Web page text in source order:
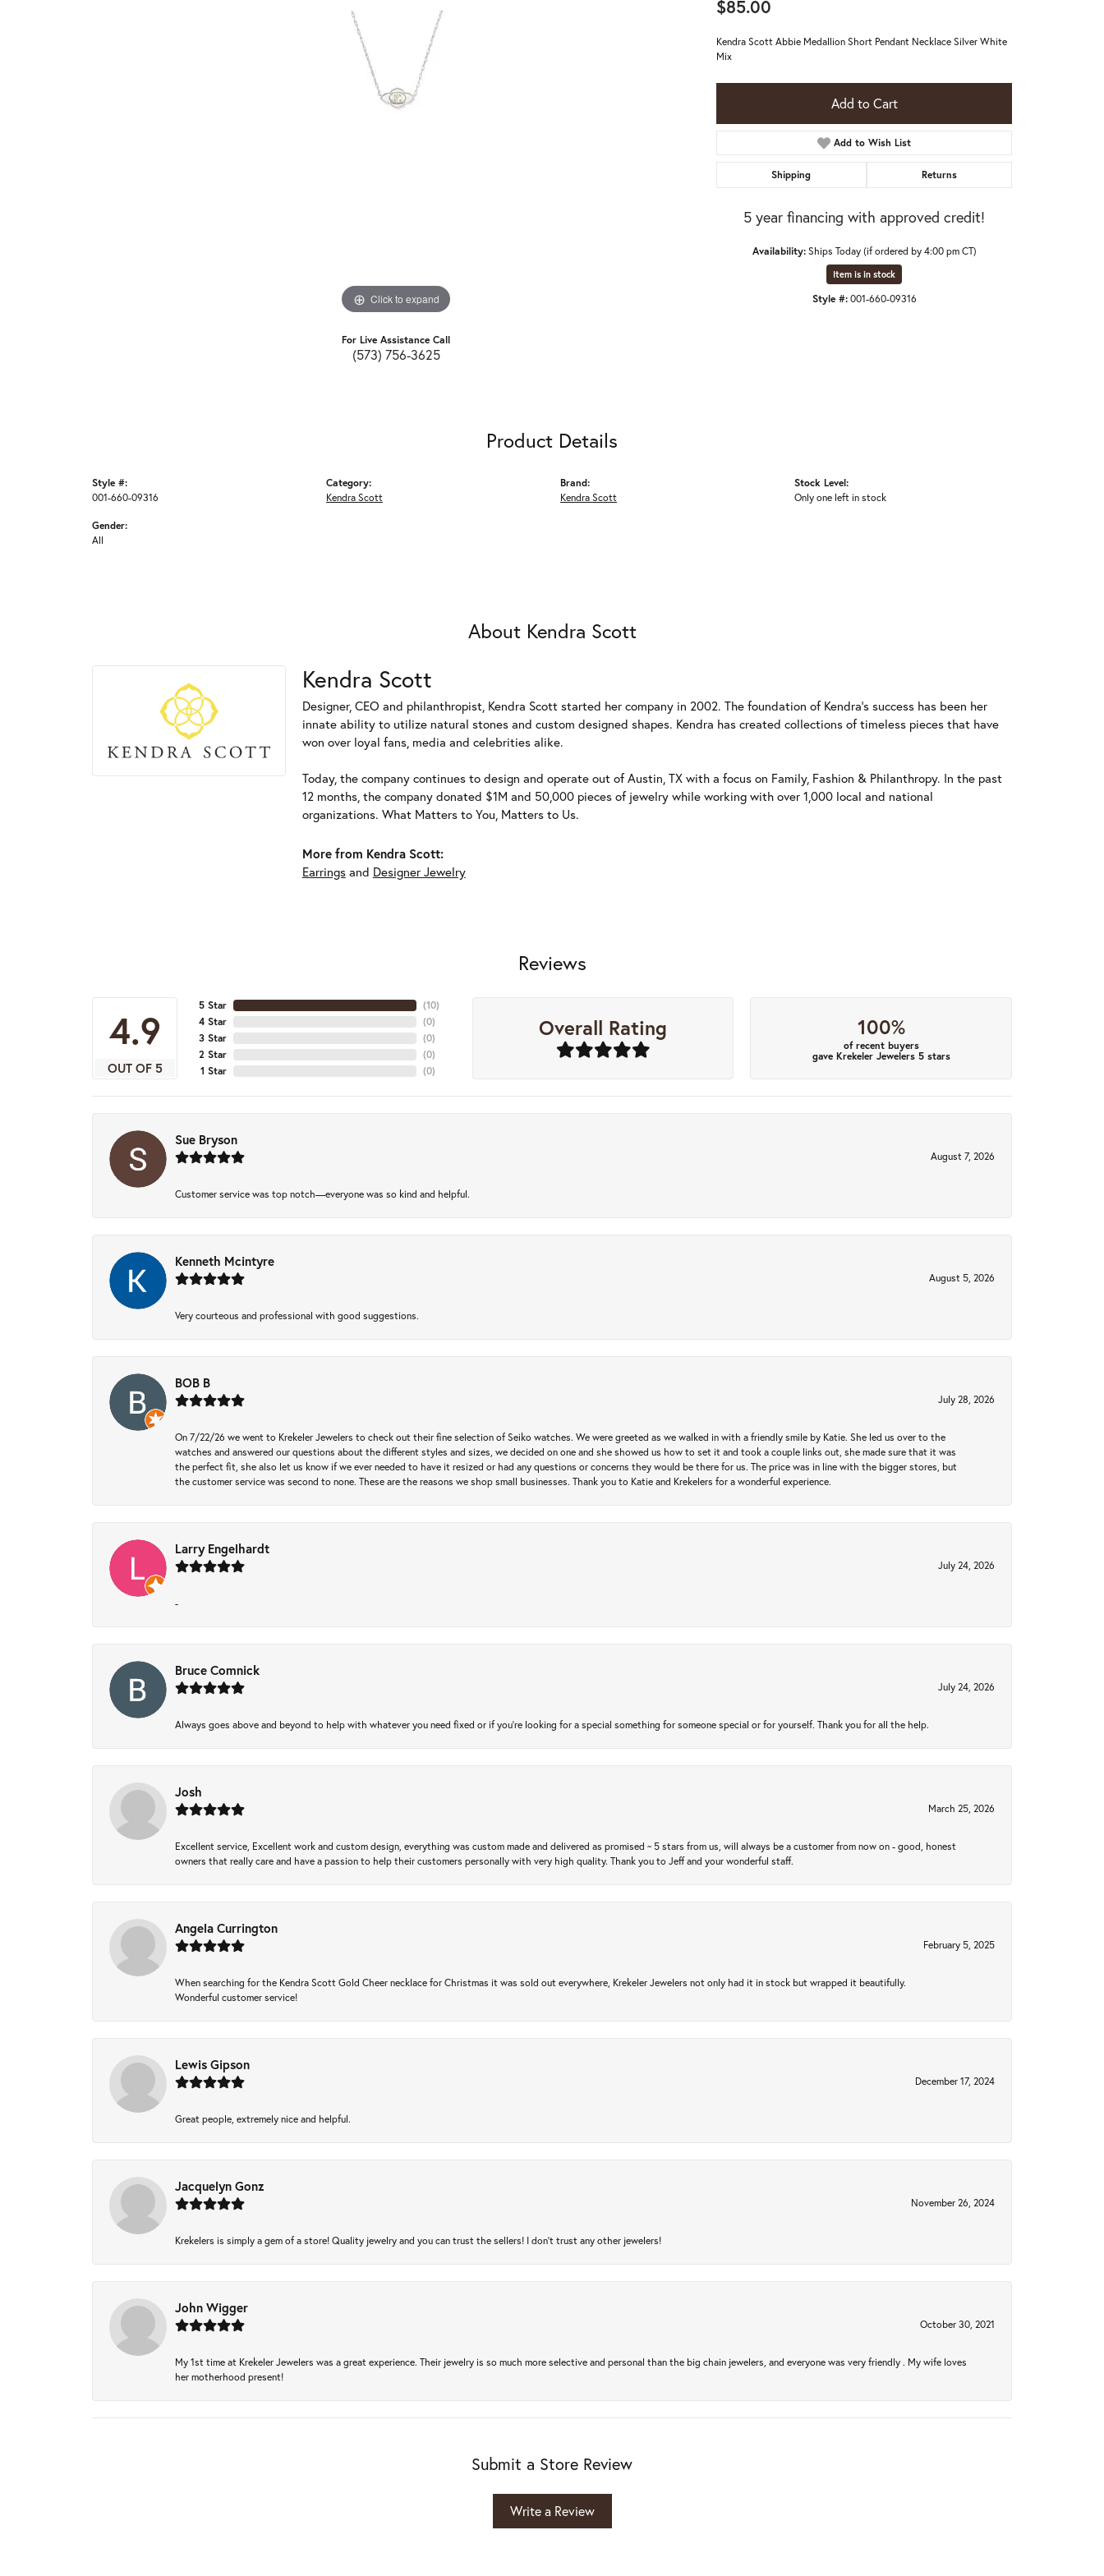
Click to expand Click to expand
For Live Assistance Call
(573) 756-3625
$85.00
Kendra Scott Abbie Medallion Short Pendant Necklace Silver White
Mix
Add to Cart
Add to Wish List
Shipping Returns
5 year financing with approved credit!
Availability: Ships Today (if ordered by 4:00 pm CT)
Item is in stock
Style #: 001-660-09316
Product Details
Style #:
001-660-09316
Gender:
All
Category:
Kendra Scott
Brand:
Kendra Scott
Stock Level:
Only one left in stock
About Kendra Scott
Kendra Scott
Designer, CEO and philanthropist, Kendra Scott started her company in 2002. The foundation of Kendra's success has been her
innate ability to utilize natural stones and custom designed shapes. Kendra has created collections of timeless pieces that have
won over loyal fans, media and celebrities alike.
Today, the company continues to design and operate out of Austin, TX with a focus on Family, Fashion & Philanthropy. In the past
12 months, the company donated $1M and 50,000 pieces of jewelry while working with over 1,000 local and national
organizations. What Matters to You, Matters to Us.
More from Kendra Scott:
Earringsand Designer Jewelry
Reviews
4.9
OUT OF 5
5 Star
4 Star
3 Star
2 Star
1 Star
(10)
(0)
(0)
(0)
(0)
Overall Rating 100%
of recent buyers
gave Krekeler Jewelers 5 stars
Sue Bryson
August 7, 2026
Customer service was top notch—everyone was so kind and helpful.
Kenneth Mcintyre
August 5, 2026
Very courteous and professional with good suggestions.
BOB B
July 28, 2026
On 7/22/26 we went to Krekeler Jewelers to check out their fine selection of Seiko watches. We were greeted as we walked in with a friendly smile by Katie. She led us over to the
watches and answered our questions about the different styles and sizes, we decided on one and she showed us how to set it and took a couple links out, she made sure that it was
the perfect fit, she also let us know if we ever needed to have it resized or had any questions or concerns they would be there for us. The price was in line with the bigger stores, but
the customer service was second to none. These are the reasons we shop small businesses. Thank you to Katie and Krekelers for a wonderful experience.
Larry Engelhardt
July 24, 2026
-
Bruce Comnick
July 24, 2026
Always goes above and beyond to help with whatever you need fixed or if you’re looking for a special something for someone special or for yourself. Thank you for all the help.
Josh
March 25, 2026
Excellent service, Excellent work and custom design, everything was custom made and delivered as promised ~ 5 stars from us, will always be a customer from now on - good, honest
owners that really care and have a passion to help their customers personally with very high quality. Thank you to Jeff and your wonderful staff.
Angela Currington
February 5, 2025
When searching for the Kendra Scott Gold Cheer necklace for Christmas it was sold out everywhere, Krekeler Jewelers not only had it in stock but wrapped it beautifully.
Wonderful customer service!
Lewis Gipson
December 17, 2024
Great people, extremely nice and helpful.
Jacquelyn Gonz
November 26, 2024
Krekelers is simply a gem of a store! Quality jewelry and you can trust the sellers! I don’t trust any other jewelers!
John Wigger
October 30, 2021
My 1st time at Krekeler Jewelers was a great experience. Their jewelry is so much more selective and personal than the big chain jewelers, and everyone was very friendly . My wife loves
her motherhood present!
Submit a Store Review
Write a Review